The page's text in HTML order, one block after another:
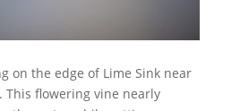
on the edge of Lime Sink near
This flowering vine nearly